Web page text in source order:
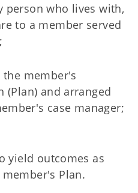
person who lives with,
to a member served
member's
(Plan) and arranged
case manager;
yield outcomes as
Plan.